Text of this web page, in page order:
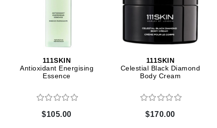
111SKIN
Antioxidant Energising
Essence
$105.00
111SKIN
Celestial Black Diamond
Body Cream
$170.00